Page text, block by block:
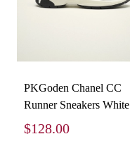
PKGoden Chanel CC
Runner Sneakers White
Silver G39792-Y56368-
$128.00